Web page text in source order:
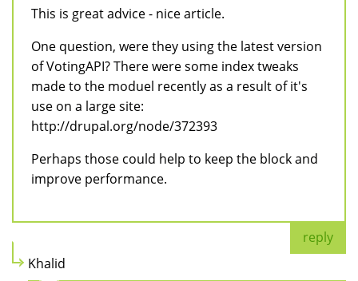
This is great advice - nice article.
One question, were they using the latest version
of VotingAPI? There were some index tweaks
made to the moduel recently as a result of it's
use on a large site:
http://drupal.org/node/372393
Perhaps those could help to keep the block and
improve performance.
reply
Khalid